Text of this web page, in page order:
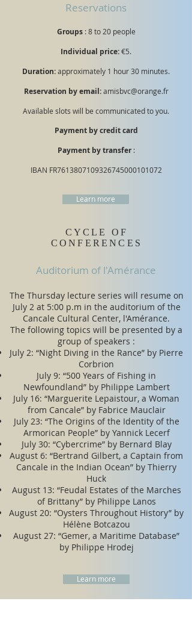
Reservations
Groups: 8 to 20 people
Individual price:€5.
Duration:approximately 1 hour 30 minutes.
Reservation by email: amisbvc@orange.fr
Available slots will be communicated to you.
Payment by credit card
Payment by transfer:
IBAN FR7613807109326745000101072
Learn more
CYCLE OF
CONFERENCES
Auditorium of l'Amérance
The Thursday lecture series will resume on
July 2 at 5:00 p.m in the auditorium of the
Cancale Cultural Center, l'Amérance.
​The following topics will be presented by a
group of speakers :
​​July 2: “Night Diving in the Rance” by Pierre
Corbrion
July 9: “500 Years of Fishing in
Newfoundland” by Philippe Lambert
July 16: “Marguerite Lepaistour, a Woman
from Cancale” by Fabrice Mauclair
July 23: “The Origins of the Identity of the
Armorican People” by Yannick Lecerf
July 30: “Cybercrime” by Bernard Blay
August 6: “Bertrand Gilbert, a Captain from
Cancale in the Indian Ocean” by Thierry
Huck
August 13: “Feudal Estates of the Marches
of Brittany” by Philippe Lanos
August 20: “Oysters Throughout History” by
Hélène Botcazou
August 27: “Gemer, a Maritime Database”
by Philippe Hrodej
Learn more